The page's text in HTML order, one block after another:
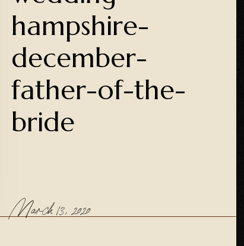
March 13, 2020
hampshire-
december-
father-of-the-
bride